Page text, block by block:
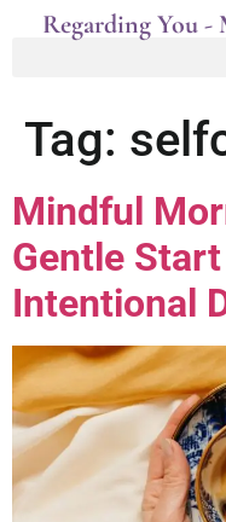
Regarding You
Tag:
Mindful
Gentle
Intentional